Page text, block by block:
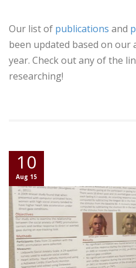
Our list of publications and
been updated based on our
year. Check out any of the
researching!
10
Aug 15